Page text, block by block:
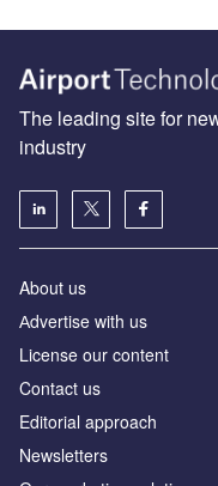
The leading site for
industry
About us
Аdvertise with us
License our content
Contact us
Editorial approach
Newsletters